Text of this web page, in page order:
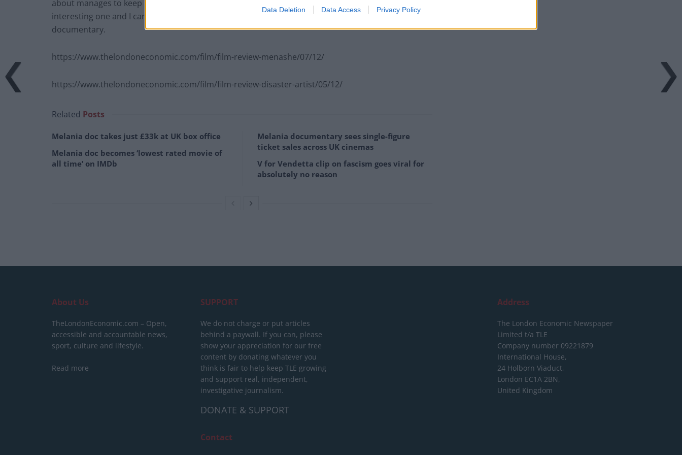
Data Deletion Data Access Privacy Policy
about manages to keep his head above water. The decision dramatise the life of Barreto is an
interesting one and I can’t help but think that it would have perhaps worked better as a straight
documentary.
https://www.thelondoneconomic.com/film/film-review-menashe/07/12/
https://www.thelondoneconomic.com/film/film-review-disaster-artist/05/12/
Related Posts
Melania doc takes just £33k at UK box office
Melania doc becomes ‘lowest rated movie of
all time’ on IMDb
Melania documentary sees single-figure
ticket sales across UK cinemas
V for Vendetta clip on fascism goes viral for
absolutely no reason
About Us
TheLondonEconomic.com – Open,
accessible and accountable news,
sport, culture and lifestyle.
Read more
SUPPORT
We do not charge or put articles
behind a paywall. If you can, please
show your appreciation for our free
content by donating whatever you
think is fair to help keep TLE growing
and support real, independent,
investigative journalism.
DONATE & SUPPORT
Contact
Address
The London Economic Newspaper
Limited t/a TLE
Company number 09221879
International House,
24 Holborn Viaduct,
London EC1A 2BN,
United Kingdom